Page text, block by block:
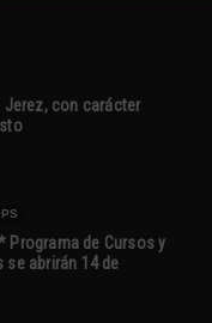
Jerez, con carácter
Programa de Cursos y
abrirán 14 de